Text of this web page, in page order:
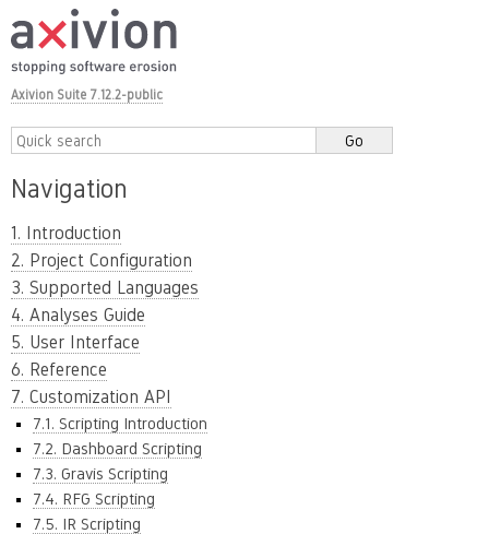
Axivion Suite 7.12.2-public
Navigation
1. Introduction
2. Project Configuration
3. Supported Languages
4. Analyses Guide
5. User Interface
6. Reference
7. Customization API
7.1. Scripting Introduction
7.2. Dashboard Scripting
7.3. Gravis Scripting
7.4. RFG Scripting
7.5. IR Scripting